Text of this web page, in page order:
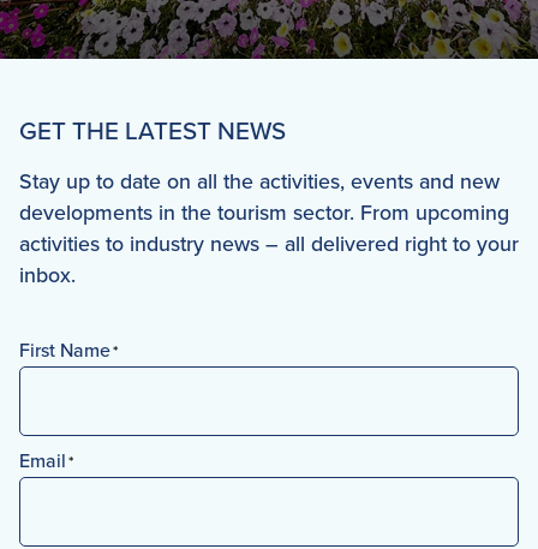
GET THE LATEST NEWS
Stay up to date on all the activities, events and new
developments in the tourism sector. From upcoming
activities to industry news – all delivered right to your
inbox.
First Name*
First
Email*